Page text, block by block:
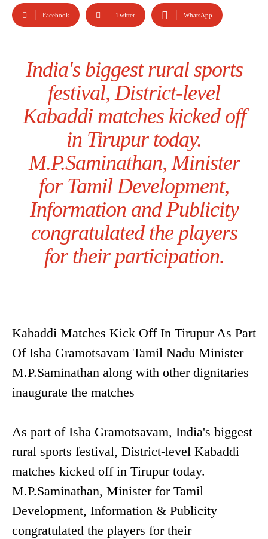
Facebook Twitter WhatsApp
India's biggest rural sports
festival, District-level
Kabaddi matches kicked off
in Tirupur today.
M.P.Saminathan, Minister
for Tamil Development,
Information and Publicity
congratulated the players
for their participation.
Kabaddi Matches Kick Off In Tirupur As Part
Of Isha Gramotsavam Tamil Nadu Minister
M.P.Saminathan along with other dignitaries
inaugurate the matches
As part of Isha Gramotsavam, India's biggest
rural sports festival, District-level Kabaddi
matches kicked off in Tirupur today.
M.P.Saminathan, Minister for Tamil
Development, Information & Publicity
congratulated the players for their